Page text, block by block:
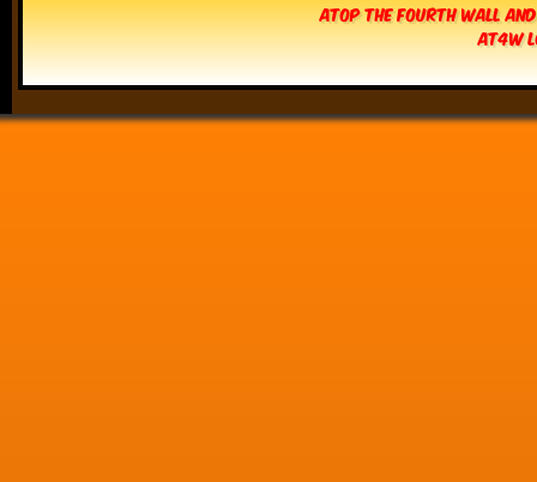
Atop The Fourth Wall
AT4W